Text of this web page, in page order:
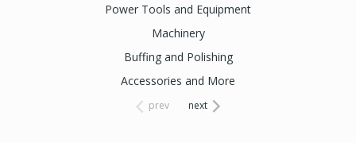
Power Tools and Equipment
Machinery
Buffing and Polishing
Accessories and More
prev next